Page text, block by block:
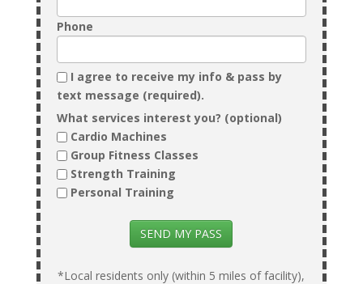
Phone
I agree to receive my info & pass by
text message (required).
What services interest you? (optional)
Cardio Machines
Group Fitness Classes
Strength Training
Personal Training
SEND MY PASS
*Local residents only (within 5 miles of facility),